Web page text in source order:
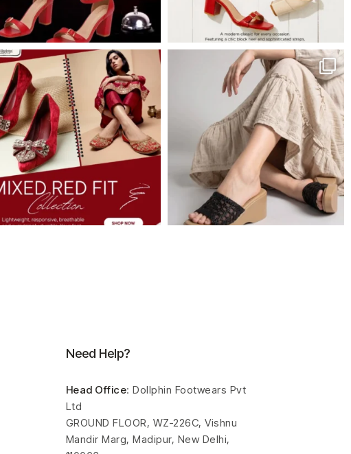
Need Help?
Head Office: Dollphin Footwears Pvt
Ltd
GROUND FLOOR, WZ-226C, Vishnu
Mandir Marg, Madipur, New Delhi,